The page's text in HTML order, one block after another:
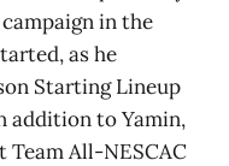
in the
as he
Starting Lineup
addition to Yamin,
All-NESCAC